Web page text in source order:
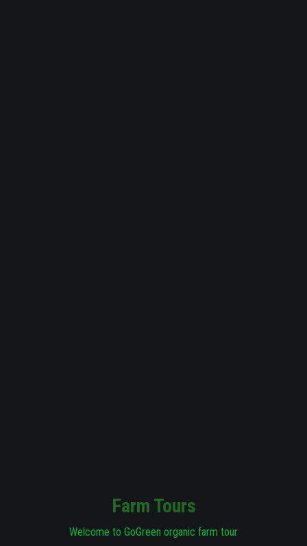
Farm Tours
Welcome to GoGreen organic farm tour